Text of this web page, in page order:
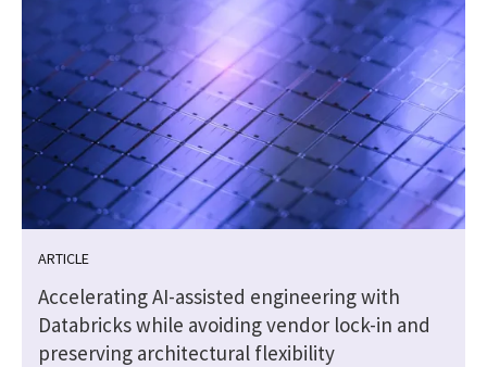
ARTICLE
Accelerating AI-assisted engineering with
Databricks while avoiding vendor lock-in and
preserving architectural flexibility